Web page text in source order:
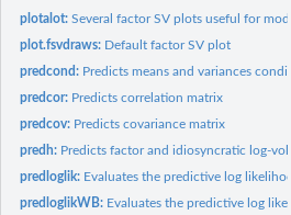
plotalot:Several factor SV plots useful for
plot.fsvdraws: Default factor SV plot
predcond: Predicts means and variances
predcor: Predicts correlation matrix
predcov: Predicts covariance matrix
predh: Predicts factor and idiosyncratic log-
predloglik: Evaluates the predictive log
predloglikWB: Evaluates the predictive log